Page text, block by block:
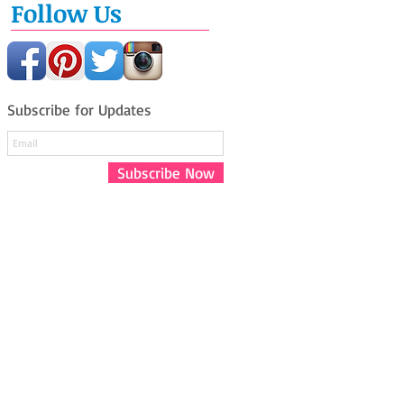
Follow Us
Subscribe for Updates
Subscribe Now